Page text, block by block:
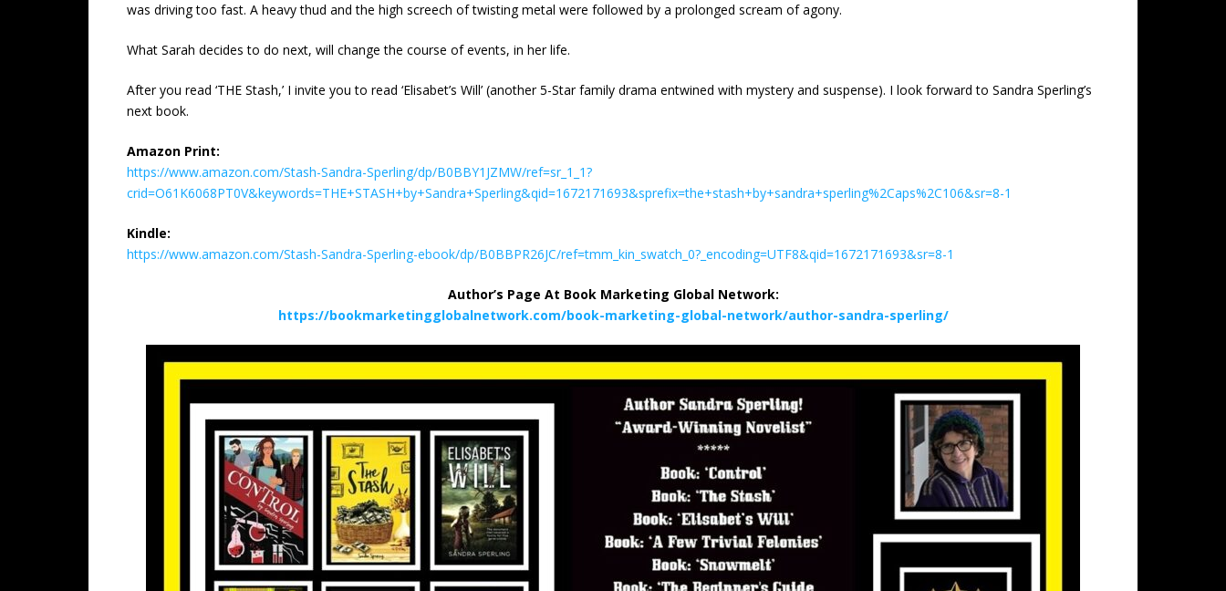
was driving too fast. A heavy thud and the high screech of twisting metal were followed by a prolonged scream of agony.
What Sarah decides to do next, will change the course of events, in her life.
After you read ‘THE Stash,’ I invite you to read ‘Elisabet’s Will’ (another 5-Star family drama entwined with mystery and suspense). I look forward to Sandra Sperling’s
next book.
Amazon Print:
https://www.amazon.com/Stash-Sandra-Sperling/dp/B0BBY1JZMW/ref=sr_1_1?
crid=O61K6068PT0V&keywords=THE+STASH+by+Sandra+Sperling&qid=1672171693&sprefix=the+stash+by+sandra+sperling%2Caps%2C106&sr=8-1
Kindle:
https://www.amazon.com/Stash-Sandra-Sperling-ebook/dp/B0BBPR26JC/ref=tmm_kin_swatch_0?_encoding=UTF8&qid=1672171693&sr=8-1
Author’s Page At Book Marketing Global Network:
https://bookmarketingglobalnetwork.com/book-marketing-global-network/author-sandra-sperling/